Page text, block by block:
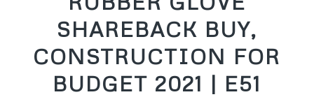
SHAREBACK BUY,
CONSTRUCTION FOR
BUDGET 2021 | E51